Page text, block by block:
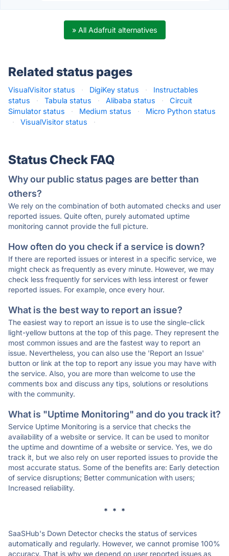
» All Adafruit alternatives
Related status pages
VisualVisitor status · DigiKey status ·
Instructables
status
· Tabula status · Alibaba status ·
Circuit
Simulator status
· Medium status ·
Micro Python status
·
VisualVisitor status ·
Status Check FAQ
Why our public status pages are better than
others?
We rely on the combination of both automated checks and user
reported issues. Quite often, purely automated uptime
monitoring cannot provide the full picture.
How often do you check if a service is down?
If there are reported issues or interest in a specific service, we
might check as frequently as every minute. However, we may
check less frequently for services with less interest or fewer
reported issues. For example, once every hour.
What is the best way to report an issue?
The easiest way to report an issue is to use the single-click
light-yellow buttons at the top of this page. They represent the
most common issues and are the fastest way to report an
issue. Nevertheless, you can also use the 'Report an Issue'
button or link at the top to report any issue you may have with
the service. Also, you are more than welcome to use the
comments box and discuss any tips, solutions or resolutions
with the community.
What is "Uptime Monitoring" and do you track it?
Service Uptime Monitoring is a service that checks the
availability of a website or service. It can be used to monitor
the uptime and downtime of a website or service. Yes, we do
track it, but we also rely on user reported issues to provide the
most accurate status. Some of the benefits are: Early detection
of service disruptions; Better communication with users;
Increased reliability.
* * *
SaaSHub's Down Detector checks the status of services
automatically and regularly. However, we cannot promise 100%
accuracy. That is why we depend on user reported issues as